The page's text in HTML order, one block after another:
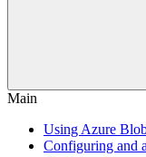
Main
Using Azure
Configuring and